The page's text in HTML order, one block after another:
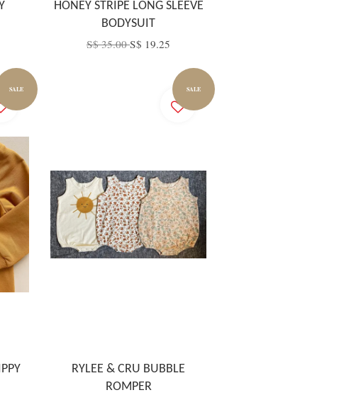
HONEY STRIPE LONG SLEEVE
BODYSUIT
S$ 35.00S$ 19.25
SALE SALE
RYLEE & CRU BUBBLE
ROMPER